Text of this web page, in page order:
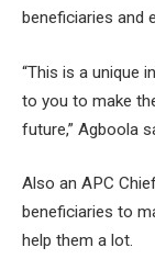
beneficiaries and
“This is a unique
to you to make
future,” Agboola
Also an APC
beneficiaries to
help them a lot.